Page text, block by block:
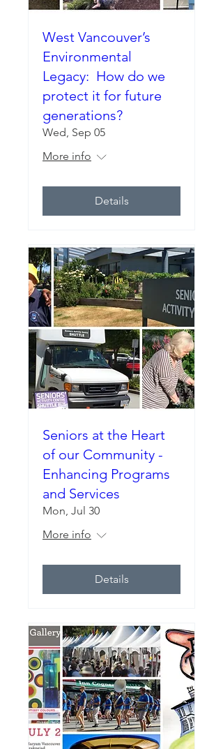
West Vancouver’s
Environmental
Legacy: How do we
protect it for future
generations?
Wed, Sep 05
More info
Details
Seniors at the Heart
of our Community -
Enhancing Programs
and Services
Mon, Jul 30
More info
Details